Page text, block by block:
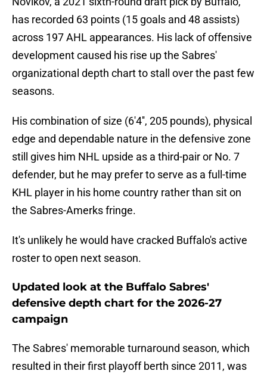
has recorded 63 points (15 goals and 48 assists)
across 197 AHL appearances. His lack of offensive
development caused his rise up the Sabres'
organizational depth chart to stall over the past few
seasons.
His combination of size (6'4'', 205 pounds), physical
edge and dependable nature in the defensive zone
still gives him NHL upside as a third-pair or No. 7
defender, but he may prefer to serve as a full-time
KHL player in his home country rather than sit on
the Sabres-Amerks fringe.
It's unlikely he would have cracked Buffalo's active
roster to open next season.
Updated look at the Buffalo Sabres'
defensive depth chart for the 2026-27
campaign
The Sabres' memorable turnaround season, which
resulted in their first playoff berth since 2011, was